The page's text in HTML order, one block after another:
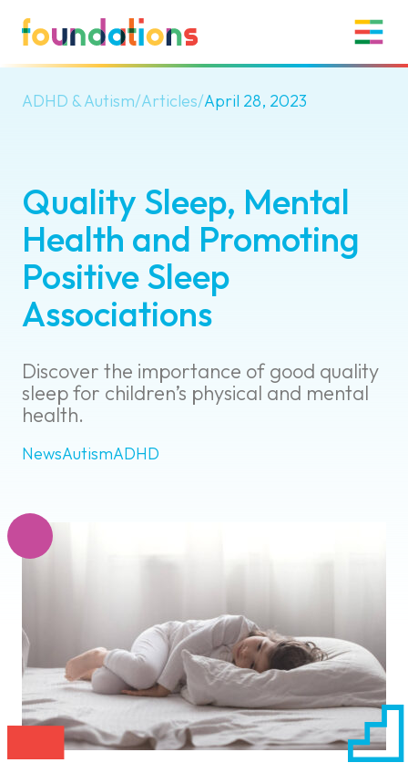
ADHD & Autism/Articles/April 28, 2023
Quality Sleep, Mental
Health and Promoting
Positive Sleep
Associations
Discover the importance of good quality
sleep for children’s physical and mental
health.
NewsAutismADHD